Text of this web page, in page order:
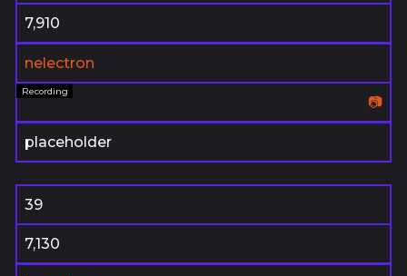
7,910
nelectron
📷
placeholder
39
7,130